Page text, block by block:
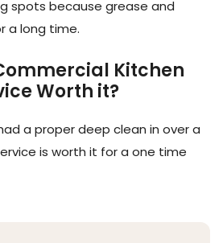
spots because grease and
a long time.
Kitchen
Worth it?
a proper deep clean in over a
is worth it for a one time